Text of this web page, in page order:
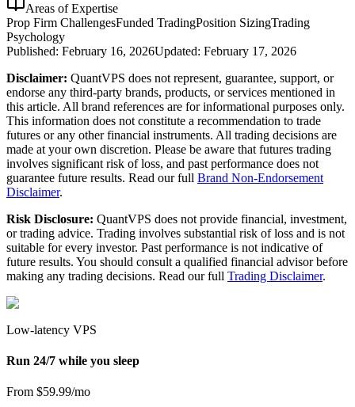
Areas of Expertise
Prop Firm ChallengesFunded TradingPosition SizingTrading
Psychology
Published: February 16, 2026Updated: February 17, 2026
Disclaimer: QuantVPS does not represent, guarantee, support, or
endorse any third-party brands, products, or services mentioned in
this article. All brand references are for informational purposes only.
This information does not constitute a recommendation to trade
futures or any other financial instruments. All trading decisions are
made at your own discretion. Please be aware that futures trading
involves significant risk of loss, and past performance does not
guarantee future results. Read our full Brand Non-Endorsement
Disclaimer.
Risk Disclosure: QuantVPS does not provide financial, investment,
or trading advice. Trading involves substantial risk of loss and is not
suitable for every investor. Past performance is not indicative of
future results. You should consult a qualified financial advisor before
making any trading decisions. Read our full Trading Disclaimer.
Low-latency VPS
Run 24/7 while you sleep
From $59.99/mo